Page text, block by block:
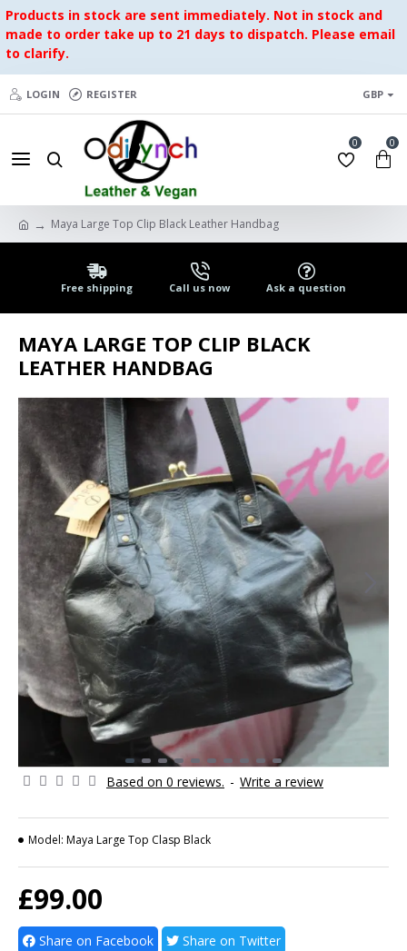
Products in stock are sent immediately. Not in stock and
made to order take up to 21 days to dispatch. Please email
to clarify.
LOGIN REGISTER GBP
0 0
Maya Large Top Clip Black Leather Handbag
Free shipping Call us now Ask a question
MAYA LARGE TOP CLIP BLACK
LEATHER HANDBAG
Based on 0 reviews. - Write a review
£99.00
Model: Maya Large Top Clasp Black
Share on Facebook Share on Twitter